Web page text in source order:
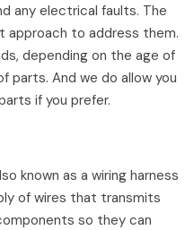
any electrical faults. The
to address them.
depending on the age of
parts. And we do allow you
if you prefer.
known as a wiring harness
of wires that transmits
so they can